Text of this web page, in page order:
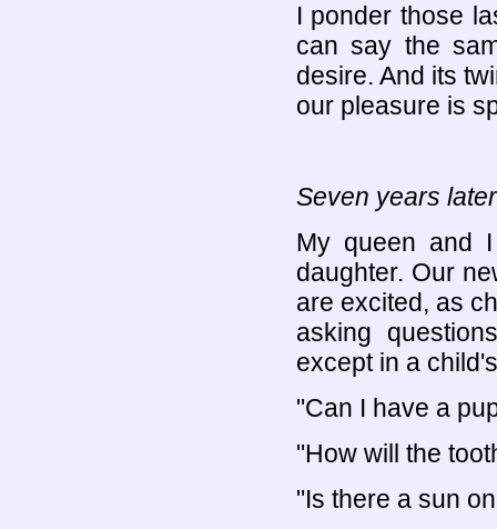
I ponder those
can say the
desire. And its
our pleasure is
Seven years
My queen and
daughter. Our
are excited, as
asking
except in a
"Can I have a
"How will the
"Is there a sun